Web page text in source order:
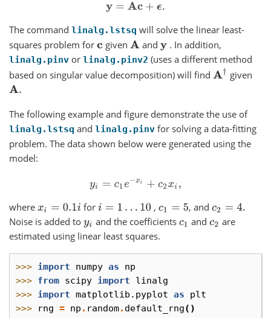
y =Ac+ ϵ.
The command linalg.lstsq will solve the linear least-
squares problem for cgiven A and y . In addition,
linalg.pinv or linalg.pinv2 (uses a different method
based on singular value decomposition) will find A† given
A.
The following example and figure demonstrate the use of
linalg.lstsq and linalg.pinv for solving a data-fitting
problem. The data shown below were generated using the
model:
yi =c1e−xi +c2xi,
where xi= 0.1i fori=1…10 , c1 =5 , andc2 =4.
Noise is added to yi and the coefficients c1 andc2 are
estimated using linear least squares.
>>> import numpy as
np
>>> from scipy import
linalg
>>> import matplotlib.pyplot as
plt
>>>
rng = np . random. default_rng()